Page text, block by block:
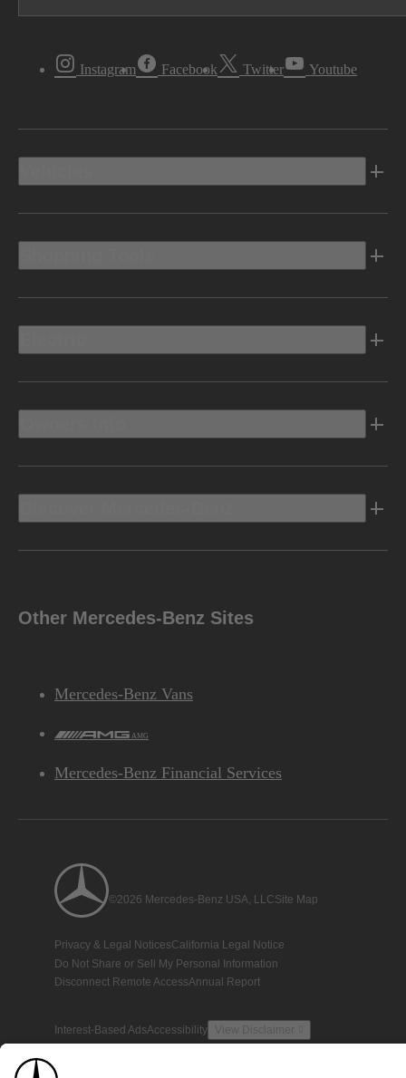
Instagram Facebook Twitter Youtube
Other Mercedes-Benz Sites
Mercedes-Benz Vans
AMG
Mercedes-Benz Financial Services
©2026 Mercedes-Benz USA, LLCSite Map
Privacy & Legal NoticesCalifornia Legal Notice
Do Not Share or Sell My Personal Information
Disconnect Remote AccessAnnual Report
Interest-Based AdsAccessibility View Disclaimer